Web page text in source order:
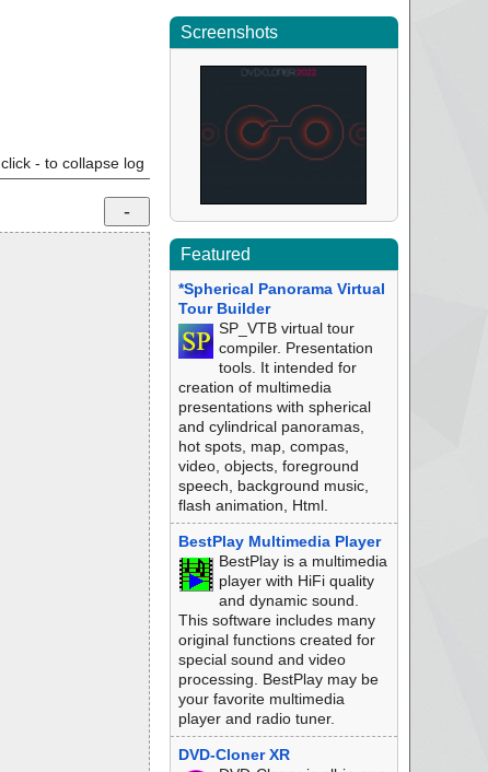
click - to collapse log
Screenshots
Featured
*Spherical Panorama Virtual
Tour Builder
SP_VTB virtual tour
compiler. Presentation
tools. It intended for
creation of multimedia
presentations with spherical
and cylindrical panoramas,
hot spots, map, compas,
video, objects, foreground
speech, background music,
flash animation, Html.
BestPlay Multimedia Player
BestPlay is a multimedia
player with HiFi quality
and dynamic sound.
This software includes many
original functions created for
special sound and video
processing. BestPlay may be
your favorite multimedia
player and radio tuner.
DVD-Cloner XR